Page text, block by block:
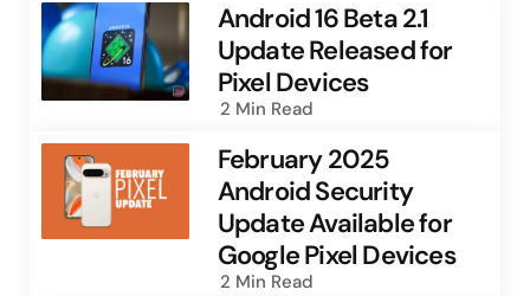
Android 16 Beta 2.1
Update Released for
Pixel Devices
2 Min Read
February 2025
Android Security
Update Available for
Google Pixel Devices
2 Min Read